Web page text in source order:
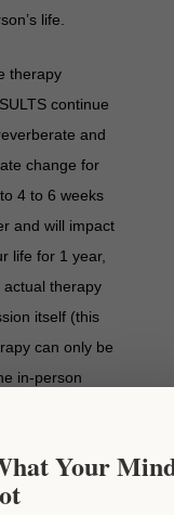
life.
therapy
continue
and
change for
4 to 6 weeks
and will impact
life for 1 year,
actual therapy
itself (this
can only be
in-person
that can
at a
Your